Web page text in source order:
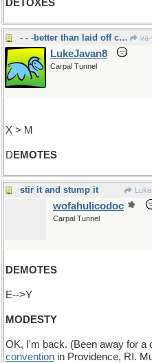
DETOXES
- - -better than laid off completely
LukeJavan8
Carpal Tunnel
X > M
D EMOTES
stir it and stump it
wofahulicodoc
Carpal Tunnel
DEMOTES
E-->Y
MODESTY
OK, I'm back. (Been away for a
convention in Providence, RI.